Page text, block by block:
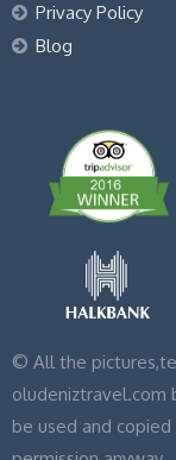
Privacy Policy
Blog
© All the
oludeniztravel.com
be used and